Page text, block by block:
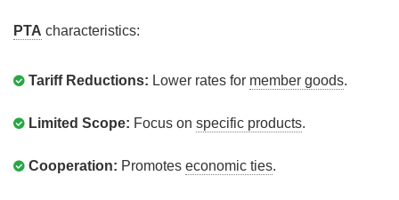
PTA characteristics:
Tariff Reductions: Lower rates for member goods.
Limited Scope: Focus on specific products.
Cooperation: Promotes economic ties.